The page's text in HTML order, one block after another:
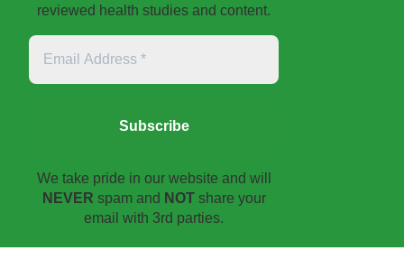
reviewed health studies and content.
Email
Address
*
We take pride in our website and will
NEVER spam and NOTshare your
email with 3rd parties.